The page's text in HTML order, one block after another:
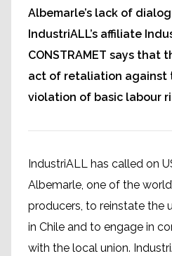
Albemarle’s lack of
IndustriALL’s affiliate
CONSTRAMET says that
act of retaliation against
violation of basic labour
IndustriALL has called on
Albemarle, one of the
producers, to reinstate the
in Chile and to engage in
with the local union.